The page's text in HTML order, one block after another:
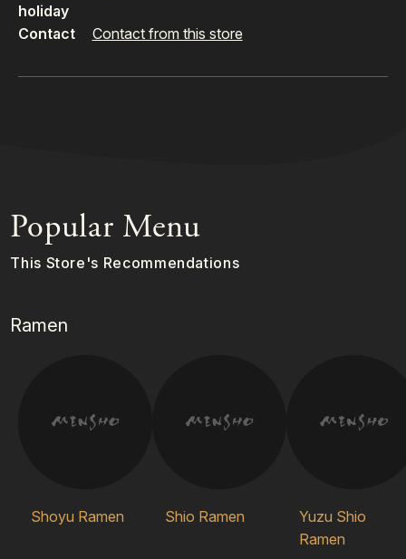
holiday
Contact Contact from this store
Popular Menu
This Store's Recommendations
Ramen
Shoyu Ramen Shio Ramen
Yuzu Shio
Ramen